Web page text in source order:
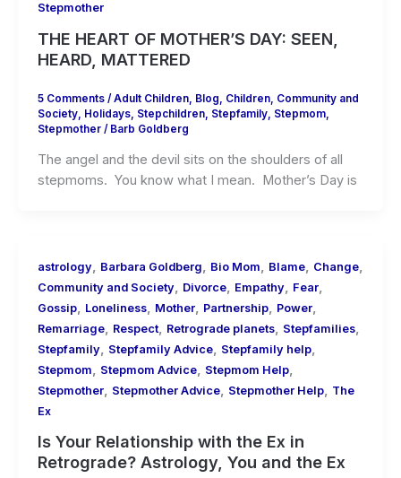
Stepmother
THE HEART OF MOTHER’S DAY: SEEN,
HEARD, MATTERED
5 Comments /Adult Children, Blog Children, Community and
Society, Holidays, Stepchildren, Stepfamily, Stepmom,
Stepmother/ Barb Goldberg
The angel and the devil sits on the shoulders of all
stepmoms. You know what I mean. Mother’s Day is
astrology, Barbara Goldberg, Bio Mom, Blame, Change,
Community and Society, Divorce, Empathy, Fear,
Gossip, Loneliness, Mother, Partnership, Power,
Remarriage, Respect, Retrograde planets, Stepfamilies,
Stepfamily, Stepfamily Advice, Stepfamily help,
Stepmom, Stepmom Advice, Stepmom Help,
Stepmother, Stepmother Advice, Stepmother Help, The
Ex
Is Your Relationship with the Ex in
Retrograde? Astrology, You and the Ex